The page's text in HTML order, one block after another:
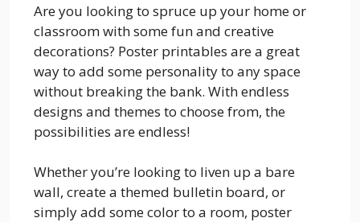
Are you looking to spruce up your home or
classroom with some fun and creative
decorations? Poster printables are a great
way to add some personality to any space
without breaking the bank. With endless
designs and themes to choose from, the
possibilities are endless!
Whether you’re looking to liven up a bare
wall, create a themed bulletin board, or
simply add some color to a room, poster